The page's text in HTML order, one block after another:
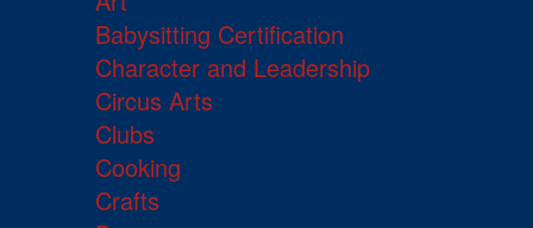
Babysitting Certification
Character and Leadership
Circus Arts
Clubs
Cooking
Crafts